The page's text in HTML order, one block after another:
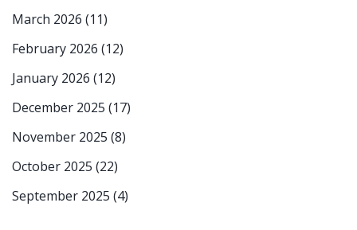
March 2026 (11)
February 2026 (12)
January 2026 (12)
December 2025 (17)
November 2025 (8)
October 2025 (22)
September 2025 (4)